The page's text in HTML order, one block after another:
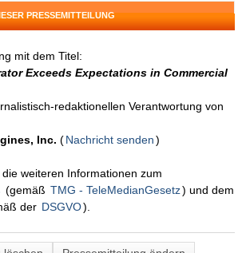
PRESSEMITTEILUNG
mit dem Titel:
Exceeds Expectations in Commercial
redaktionellen Verantwortung von
Inc. (Nachricht senden )
weiteren Informationen zum
(gemäß TMG - TeleMedianGesetz) und dem
der DSGVO).